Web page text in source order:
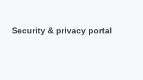
Security & privacy portal